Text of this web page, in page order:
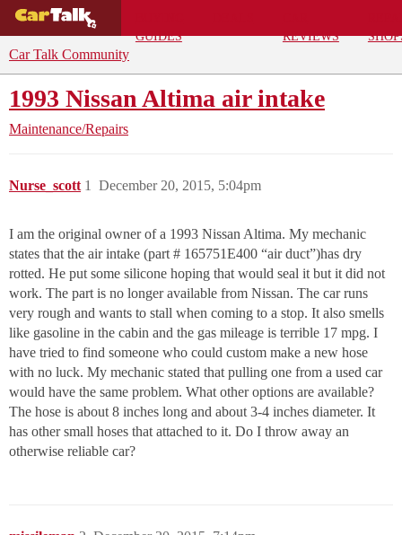
GUIDES
REVIEWS
Car Talk Community
1993 Nissan Altima air intake
Maintenance/Repairs
Nurse_scott December 20, 2015, 5:04pm
1
I am the original owner of a 1993 Nissan Altima. My mechanic
states that the air intake (part # 165751E400 “air duct”)has dry
rotted. He put some silicone hoping that would seal it but it did not
work. The part is no longer available from Nissan. The car runs
very rough and wants to stall when coming to a stop. It also smells
like gasoline in the cabin and the gas mileage is terrible 17 mpg. I
have tried to find someone who could custom make a new hose
with no luck. My mechanic stated that pulling one from a used car
would have the same problem. What other options are available?
The hose is about 8 inches long and about 3-4 inches diameter. It
has other small hoses that attached to it. Do I throw away an
otherwise reliable car?